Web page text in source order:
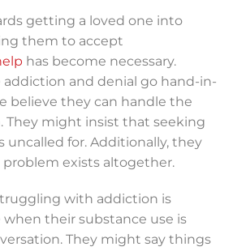
getting a loved one into
them to accept
has become necessary.
addiction and denial go hand-in-
believe they can handle the
They might insist that seeking
uncalled for. Additionally, they
exists altogether.
with addiction is
their substance use is
They might say things